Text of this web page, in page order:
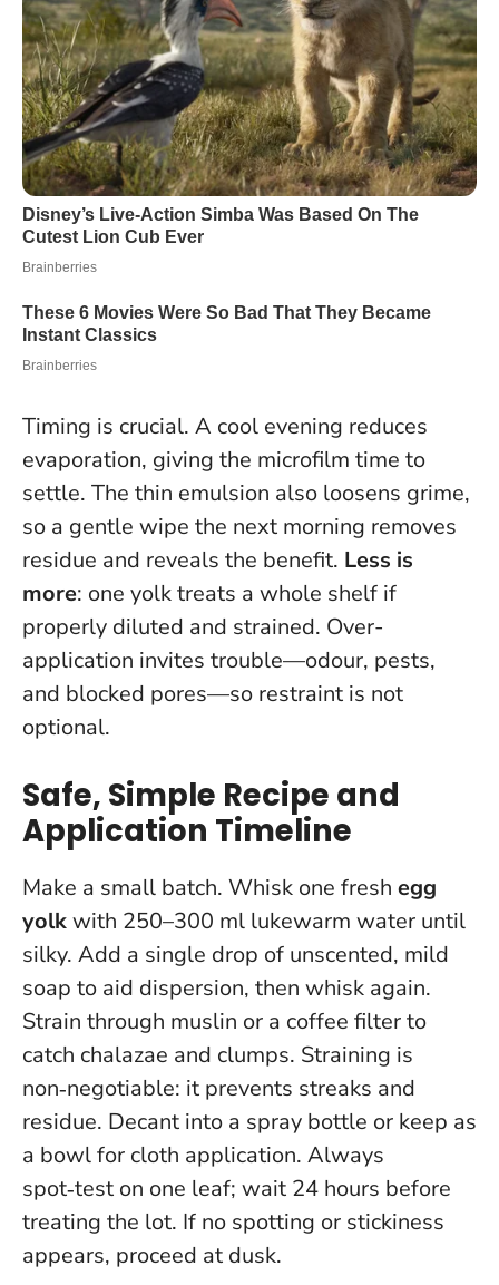
Timing is crucial. A cool evening reduces
evaporation, giving the microfilm time to
settle. The thin emulsion also loosens grime,
so a gentle wipe the next morning removes
residue and reveals the benefit. Less is
more: one yolk treats a whole shelf if
properly diluted and strained. Over-
application invites trouble—odour, pests,
and blocked pores—so restraint is not
optional.
Safe, Simple Recipe and
Application Timeline
Make a small batch. Whisk one fresh egg
yolkwith 250–300 ml lukewarm water until
silky. Add a single drop of unscented, mild
soap to aid dispersion, then whisk again.
Strain through muslin or a coffee filter to
catch chalazae and clumps. Straining is
non‑negotiable: it prevents streaks and
residue. Decant into a spray bottle or keep as
a bowl for cloth application. Always
spot‑test on one leaf; wait 24 hours before
treating the lot. If no spotting or stickiness
appears, proceed at dusk.